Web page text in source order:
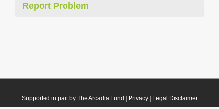
Report Problem
Supported in part by The Arcadia Fund Privacy| Legal Disclaimer